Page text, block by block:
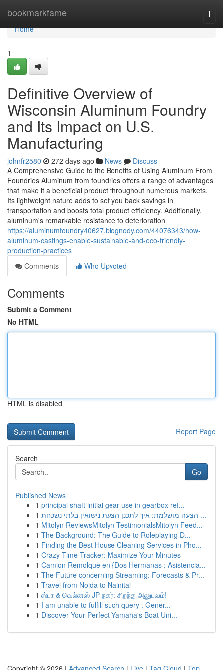
bookmarkfame
Home
Home
1
Definitive Overview of
Wisconsin Aluminum Foundry
and Its Impact on U.S.
Manufacturing
johnfr2580 272 days ago News
Discuss
A Comprehensive Guide to the Benefits of Using Aluminum From
Foundries Aluminum from foundries offers a range of advantages
that make it a beneficial product throughout numerous markets.
Its lightweight nature adds to set you back savings in
transportation and boosts total product efficiency. Additionally,
aluminum's remarkable resistance to deterioration
https://aluminumfoundry40627.blognody.com/44076343/how-
aluminum-castings-enable-sustainable-and-eco-friendly-
production-practices
Comments
Who Upvoted
Comments
Submit a Comment
No HTML
HTML is disabled
Report Page
Search
Go
Published News
1 principal shaft initial gear use in gearbox ref...
1
הצעה מושלמת: איך לתכנן הצעת נישואין בלתי נשכחת ...
1 Mitolyn ReviewsMitolyn TestimonialsMitolyn Feed...
1 The Background: The Guide to Roleplaying D...
1 Finding the Best House Cleaning Services in Pho...
1 Crazy Time Tracker: Maximize Your Minutes
1 Camion Remolque en {Dos Hermanas : Asistencia...
1 The Future concerning Streaming: Forecasts & Pr...
1 Travel from Noida to Nainital
1 ஸ்பா & வெல்னஸ் JP நகர்: சிறந்த அனுபவம்!
1 I am unable to fulfill such query . Gener...
1 Discover Your Perfect Yamaha's Boat Uni...
Copyright © 2026 | Advanced Search | Live | Tag Cloud | Top